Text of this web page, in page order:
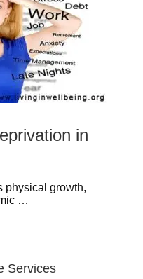
in
physical growth,
…
Services